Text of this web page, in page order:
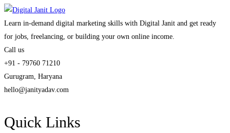
Learn in-demand digital marketing skills with Digital Janit and get ready
for jobs, freelancing, or building your own online income.
Call us
+91 - 79760 71210
Gurugram, Haryana
hello@janityadav.com
Quick Links